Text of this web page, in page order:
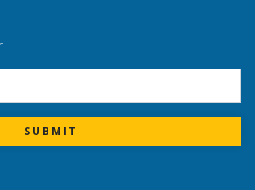
SUBMIT